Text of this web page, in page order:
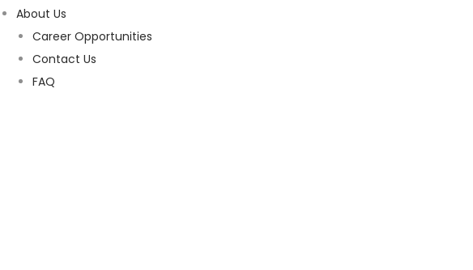
About Us
Career Opportunities
Contact Us
FAQ